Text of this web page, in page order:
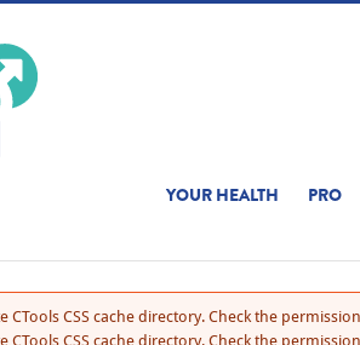
YOUR HEALTH PRO
CTools CSS cache directory. Check the
CTools CSS cache directory. Check the
ON